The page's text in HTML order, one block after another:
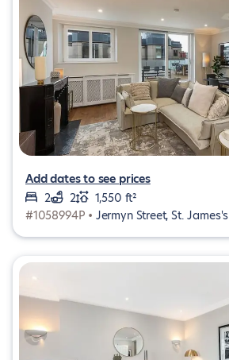
Add dates to see prices
2
2
1,550 ft²
#1058994P • Jermyn Street, St. James's